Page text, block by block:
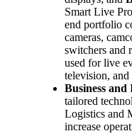
Smart Live
end portfolio
cameras,
switchers and
used for live
television,
Business
tailored
Logistics and
increase